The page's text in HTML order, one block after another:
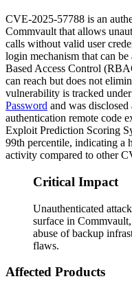
CVE-2025-57788 is an
Commvault that allows
calls without valid user
login mechanism that can
Based Access Control
can reach but does not
vulnerability is tracked under
Password and was
authentication remote code
Exploit Prediction Scoring
99th percentile, indicating a
activity compared to other
Critical Impact
Unauthenticated
surface in
abuse of backup
flaws.
Affected Products